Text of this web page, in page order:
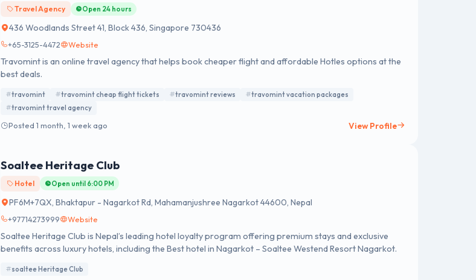
Travel Agency Open 24 hours
436 Woodlands Street 41, Block 436, Singapore 730436
+65-3125-4472 Website
Travomint is an online travel agency that helps book cheaper flight and affordable Hotles options at the
best deals.
travomint travomint cheap flight tickets travomint reviews
travomint vacation packages
travomint travel agency
Posted 1 month, 1 week ago View Profile
Soaltee Heritage Club
Hotel Open until 6:00 PM
PF6M+7QX, Bhaktapur - Nagarkot Rd, Mahamanjushree Nagarkot 44600, Nepal
+97714273999 Website
Soaltee Heritage Club is Nepal’s leading hotel loyalty program offering premium stays and exclusive
benefits across luxury hotels, including the Best hotel in Nagarkot – Soaltee Westend Resort Nagarkot.
soaltee Heritage Club